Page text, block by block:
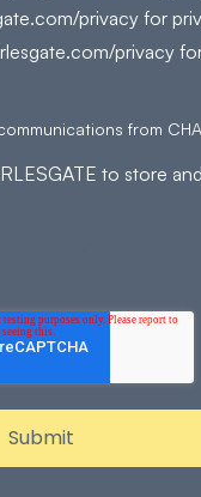
privacy for
privacy
from
to store